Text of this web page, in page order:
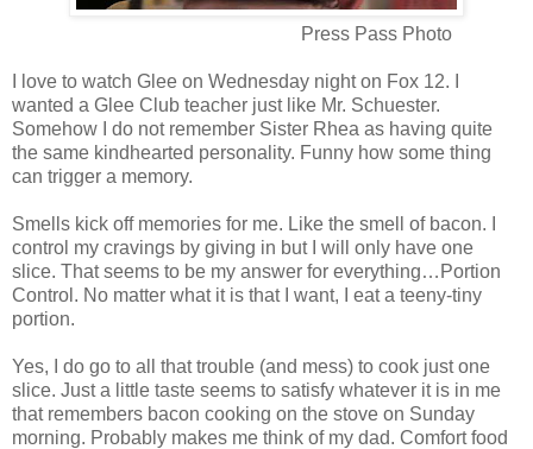
Press Pass Photo
I love to watch Glee on Wednesday night on Fox 12. I
wanted a Glee Club teacher just like Mr. Schuester.
Somehow I do not remember Sister Rhea as having quite
the same kindhearted personality. Funny how some thing
can trigger a memory.
Smells kick off memories for me. Like the smell of bacon. I
control my cravings by giving in but I will only have one
slice. That seems to be my answer for everything…Portion
Control. No matter what it is that I want, I eat a teeny-tiny
portion.
Yes, I do go to all that trouble (and mess) to cook just one
slice. Just a little taste seems to satisfy whatever it is in me
that remembers bacon cooking on the stove on Sunday
morning. Probably makes me think of my dad. Comfort food